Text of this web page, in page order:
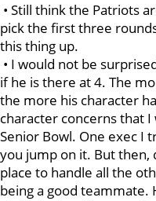
• Still think the Patriots
pick the first three
this thing up.
• I would not be
if he is there at 4. The
the more his character
character concerns that
Senior Bowl. One exec I
you jump on it. But then,
place to handle all the
being a good teammate.